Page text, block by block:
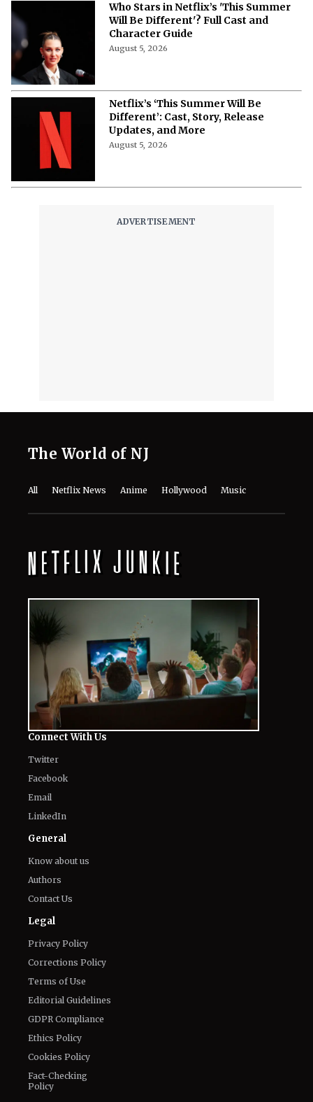
Who Stars in Netflix’s 'This Summer
Will Be Different'? Full Cast and
Character Guide
August 5, 2026
Netflix’s ‘This Summer Will Be
Different’: Cast, Story, Release
Updates, and More
August 5, 2026
The World of NJ
All Netflix News Anime Hollywood Music
Connect With Us
Twitter
Facebook
Email
LinkedIn
General
Know about us
Authors
Contact Us
Legal
Privacy Policy
Corrections Policy
Terms of Use
Editorial Guidelines
GDPR Compliance
Ethics Policy
Cookies Policy
Fact-Checking
Policy